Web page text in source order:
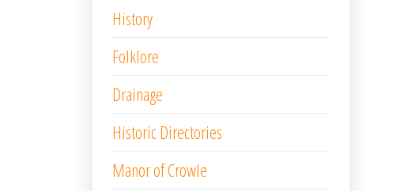
History
Folklore
Drainage
Historic Directories
Manor of Crowle